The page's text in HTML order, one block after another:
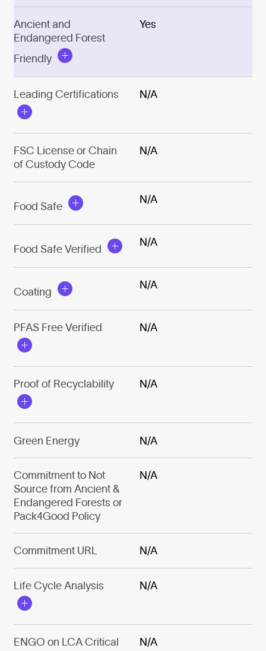
Ancient and
Endangered Forest
Friendly
Yes
Leading Certifications N/A
FSC License or Chain
of Custody Code
N/A
Food Safe
N/A
Food Safe Verified
N/A
Coating
N/A
PFAS Free Verified N/A
Proof of Recyclability N/A
Green Energy N/A
Commitment to Not
Source from Ancient &
Endangered Forests or
Pack4Good Policy
N/A
Commitment URL N/A
Life Cycle Analysis N/A
ENGO on LCA Critical
N/A